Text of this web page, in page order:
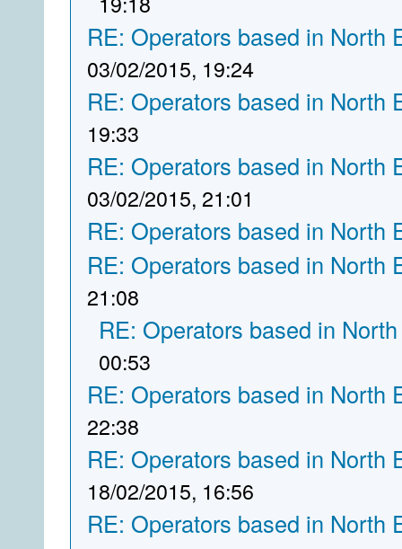
RE: Operators based in North
03/02/2015, 19:24
RE: Operators based in North
19:33
RE: Operators based in North
03/02/2015, 21:01
RE: Operators based in North
RE: Operators based in North
21:08
RE: Operators based in
00:53
RE: Operators based in North
22:38
RE: Operators based in North
18/02/2015, 16:56
RE: Operators based in North